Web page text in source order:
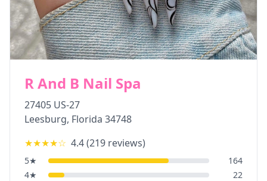
R And B Nail Spa
27405 US-27
Leesburg, Florida 34748
★★★★☆ 4.4(219 reviews)
5★
164
4★
22